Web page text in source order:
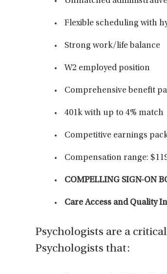
Flexible scheduling with
Strong work/life balance
W2 employed position
Comprehensive benefit
401k with up to 4% match
Competitive earnings
Compensation range:
COMPELLING SIGN-ON
Care Access and Quality
Psychologists are a
Psychologists that: